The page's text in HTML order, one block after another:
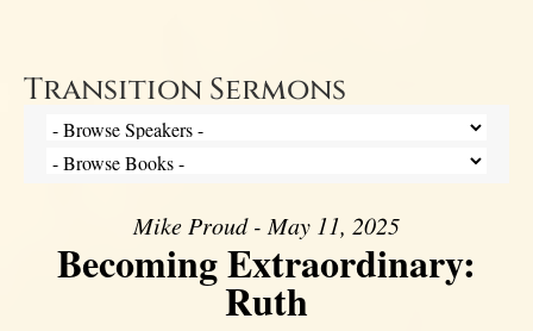
Transition Sermons
Mike Proud - May 11, 2025
Becoming Extraordinary:
Ruth